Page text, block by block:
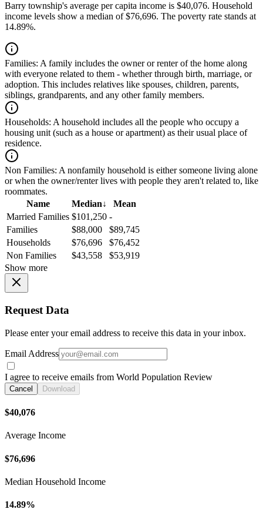
Barry township's average per capita income is $40,076. Household
income levels show a median of $76,696. The poverty rate stands at
14.89%.
Families: A family includes the owner or renter of the home along
with everyone related to them - whether through birth, marriage, or
adoption. This includes relatives like spouses, children, parents,
siblings, grandparents, and any other family members.
Households: A household includes all the people who occupy a
housing unit (such as a house or apartment) as their usual place of
residence.
Non Families: A nonfamily household is either someone living alone
or when the owner/renter lives with people they aren't related to, like
roommates.
Name
Median↓
Mean
Married Families $101,250 -
Families
$88,000
$89,745
Households
$76,696
$76,452
Non Families
$43,558
$53,919
Show more
Request Data
Please enter your email address to receive this data in your inbox.
Email Address
I agree to receive emails from World Population Review
Cancel Download
$40,076
Average Income
$76,696
Median Household Income
14.89%